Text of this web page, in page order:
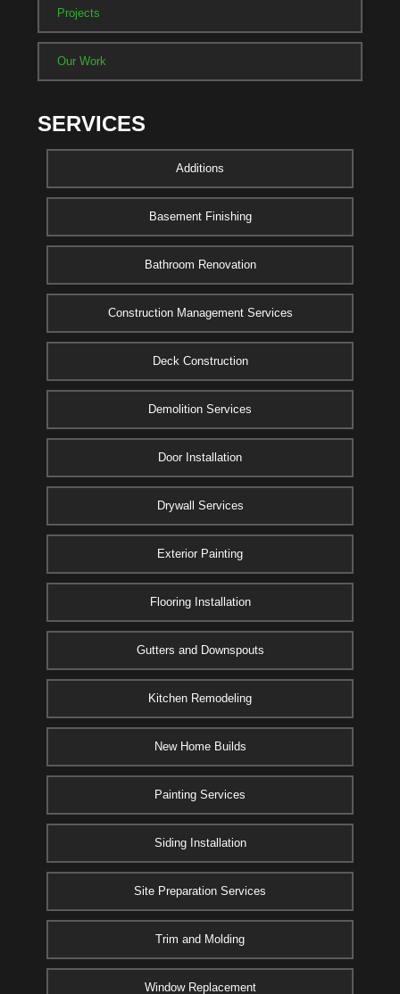
Projects
Our Work
SERVICES
Additions
Basement Finishing
Bathroom Renovation
Construction Management Services
Deck Construction
Demolition Services
Door Installation
Drywall Services
Exterior Painting
Flooring Installation
Gutters and Downspouts
Kitchen Remodeling
New Home Builds
Painting Services
Siding Installation
Site Preparation Services
Trim and Molding
Window Replacement